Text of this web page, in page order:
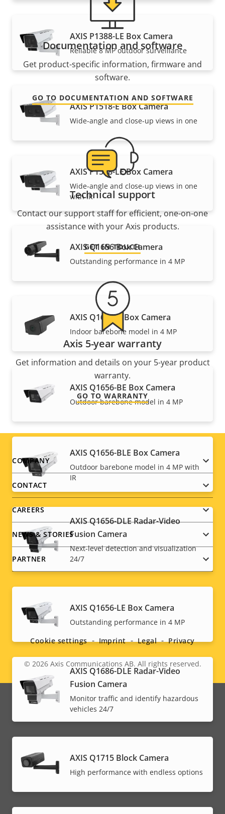
AXIS P1388-LE Box Camera
Reliable 8 MP outdoor surveillance
AXIS P1518-E Box Camera
Wide-angle and close-up views in one
AXIS P1518-LE Box Camera
Wide-angle and close-up views in one
with IR
AXIS Q1656 Box Camera
Outstanding performance in 4 MP
AXIS Q1656-B Box Camera
Indoor barebone model in 4 MP
AXIS Q1656-BE Box Camera
Outdoor barebone model in 4 MP
AXIS Q1656-BLE Box Camera
Outdoor barebone model in 4 MP with
IR
AXIS Q1656-DLE Radar-Video
Fusion Camera
Next-level detection and visualization
24/7
AXIS Q1656-LE Box Camera
Outstanding performance in 4 MP
AXIS Q1686-DLE Radar-Video
Fusion Camera
Monitor traffic and identify hazardous
vehicles 24/7
AXIS Q1715 Block Camera
High performance with endless options
Documentation and software
Get product-specific information, firmware and
software.
GO TO DOCUMENTATION AND SOFTWARE
Technical support
Contact our support staff for efficient, one-on-one
assistance with your Axis products.
GET IN TOUCH
Axis 5-year warranty
Get information and details on your 5-year product
warranty.
GO TO WARRANTY
Footer
menu
COMPANY
CONTACT
CAREERS
NEWS & STORIES
PARTNER
Social
menu
Legal
menu
© 2026Axis Communications AB. All rights reserved.
Cookie settings Imprint Legal Privacy